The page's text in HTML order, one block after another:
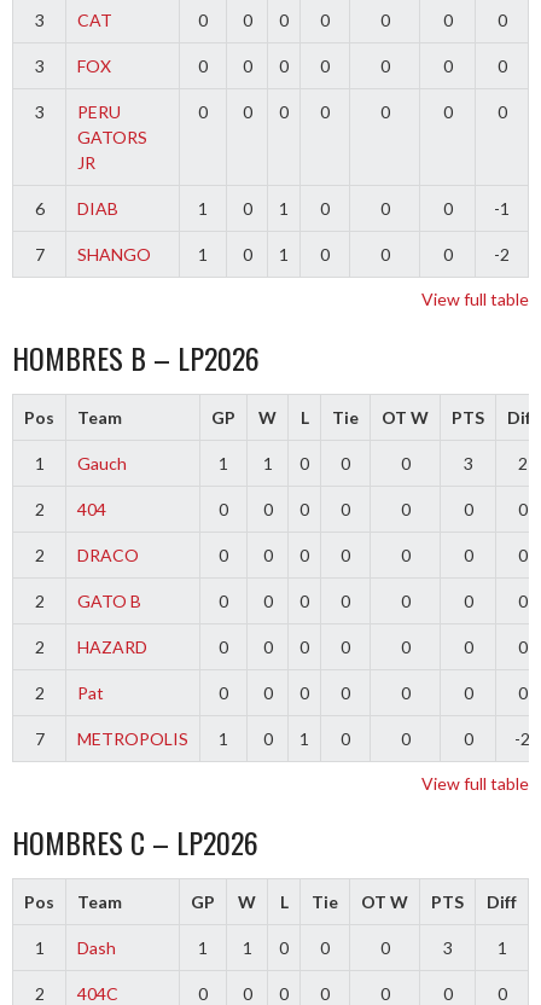
3 CAT 0 0 0 0 0 0 0
3 FOX 0 0 0 0 0 0 0
3
PERU
GATORS
JR
0 0 0 0 0 0 0
6 DIAB 1 0 1 0 0 0 -1
7 SHANGO 1 0 1 0 0 0 -2
View full table
HOMBRES B – LP2026
Pos Team GP W L Tie OT W PTS Diff
1 Gauch 1 1 0 0 0 3 2
2 404 0 0 0 0 0 0 0
2 DRACO 0 0 0 0 0 0 0
2 GATO B 0 0 0 0 0 0 0
2 HAZARD 0 0 0 0 0 0 0
2 Pat 0 0 0 0 0 0 0
7 METROPOLIS 1 0 1 0 0 0 -2
View full table
HOMBRES C – LP2026
Pos Team GP W L Tie OT W PTS Diff
1 Dash 1 1 0 0 0 3 1
2 404C 0 0 0 0 0 0 0